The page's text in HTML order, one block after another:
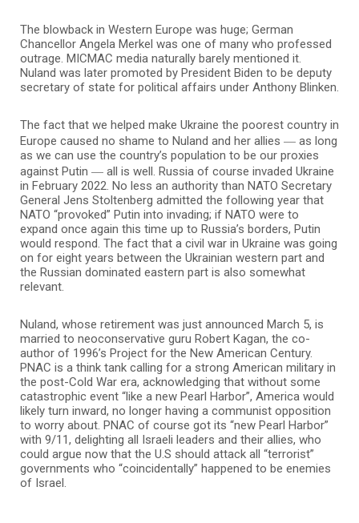
The blowback in Western Europe was huge; German
Chancellor Angela Merkel was one of many who professed
outrage. MICMAC media naturally barely mentioned it.
Nuland was later promoted by President Biden to be deputy
secretary of state for political affairs under Anthony Blinken.
The fact that we helped make Ukraine the poorest country in
Europe caused no shame to Nuland and her allies — as long
as we can use the country’s population to be our proxies
against Putin — all is well. Russia of course invaded Ukraine
in February 2022. No less an authority than NATO Secretary
General Jens Stoltenberg admitted the following year that
NATO “provoked” Putin into invading; if NATO were to
expand once again this time up to Russia’s borders, Putin
would respond. The fact that a civil war in Ukraine was going
on for eight years between the Ukrainian western part and
the Russian dominated eastern part is also somewhat
relevant.
Nuland, whose retirement was just announced March 5, is
married to neoconservative guru Robert Kagan, the co-
author of 1996’s Project for the New American Century.
PNAC is a think tank calling for a strong American military in
the post-Cold War era, acknowledging that without some
catastrophic event “like a new Pearl Harbor”, America would
likely turn inward, no longer having a communist opposition
to worry about. PNAC of course got its “new Pearl Harbor”
with 9/11, delighting all Israeli leaders and their allies, who
could argue now that the U.S should attack all “terrorist”
governments who “coincidentally” happened to be enemies
of Israel.